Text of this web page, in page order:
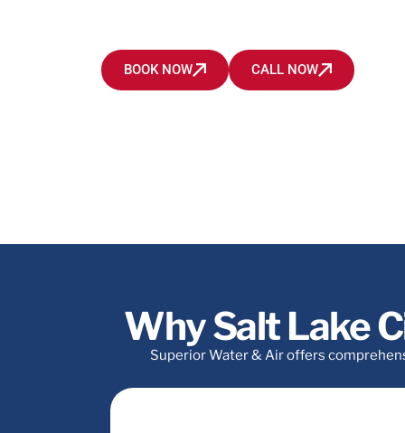
BOOK NOW CALL NOW
Why Salt Lake
Superior Water & Air offers